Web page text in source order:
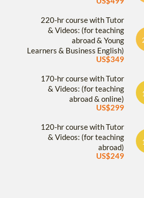
220-hr course with Tutor
& Videos: (for teaching
abroad & Young
Learners & Business English)
US$349
170-hr course with Tutor
& Videos: (for teaching
abroad & online)
US$299
120-hr course with Tutor
& Videos: (for teaching
abroad)
US$249